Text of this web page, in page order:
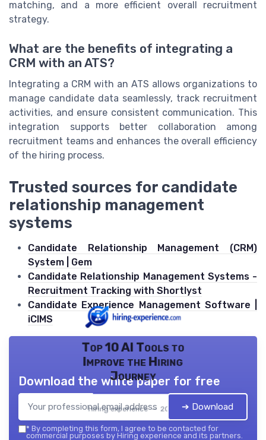
matching, and a more efficient overall recruitment
strategy.
What are the benefits of integrating a
CRM with an ATS?
Integrating a CRM with an ATS allows organizations to
manage candidate data seamlessly, track recruitment
activities, and ensure consistent communication. This
integration supports better collaboration among
recruitment teams and enhances the overall efficiency
of the hiring process.
Trusted sources for candidate
relationship management
systems
Candidate Relationship Management (CRM)
System | Gem
Candidate Relationship Management Systems -
Recruitment Tracking with Shortlyst
Candidate Experience Management Software |
iCIMS
Top 10 AI Tools to
Improve the Hiring
Journey
Hiring experience — 2026
Download the white paper for free
➔ Download
* By completing this form, I agree to be contacted for
commercial purposes by Hiring experience and its partners.